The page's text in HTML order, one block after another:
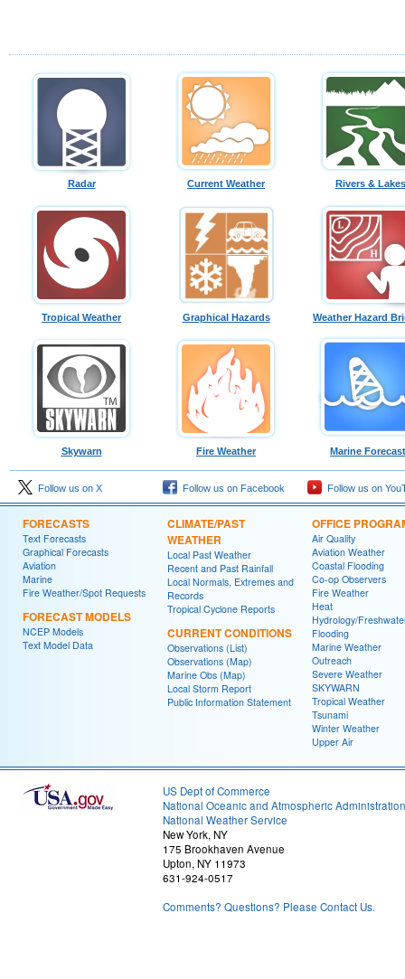
Radar Current Weather Rivers & Lakes
Tropical Weather Graphical Hazards Weather Hazard
Skywarn Fire Weather Marine
Follow us on X Follow us on Facebook Follow us on
FORECASTS
Text Forecasts
Graphical Forecasts
Aviation
Marine
Fire Weather/Spot Requests
FORECAST MODELS
NCEP Models
Text Model Data
CLIMATE/PAST
WEATHER
Local Past Weather
Recent and Past Rainfall
Local Normals, Extremes and
Records
Tropical Cyclone Reports
CURRENT CONDITIONS
Observations (List)
Observations (Map)
Marine Obs (Map)
Local Storm Report
Public Information Statement
OFFICE
Air Quality
Aviation Weather
Coastal Flooding
Co-op Observers
Fire Weather
Heat
Hydrology/
Flooding
Marine Weather
Outreach
Severe Weather
SKYWARN
Tropical Weather
Tsunami
Winter Weather
Upper Air
US Dept of Commerce
National Oceanic and Atmospheric Administration
National Weather Service
New York, NY
175 Brookhaven Avenue
Upton, NY 11973
631-924-0517
Comments? Questions? Please Contact Us.